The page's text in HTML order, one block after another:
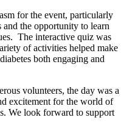
for the event, particularly
the opportunity to learn
The interactive quiz was
of activities helped make
both engaging and
volunteers, the day was a
excitement for the world of
We look forward to support